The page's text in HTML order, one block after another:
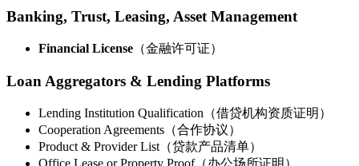
Banking, Trust, Leasing, Asset Management
Financial License （金融许可证）
Loan Aggregators & Lending Platforms
Lending Institution Qualification（借贷机构资质证明）
Cooperation Agreements（合作协议）
Product & Provider List（贷款产品清单）
Office Lease or Property Proof（办公场所证明）